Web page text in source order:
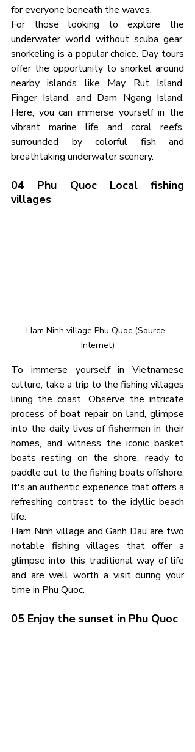
for everyone beneath the waves.
For those looking to explore the
underwater world without scuba gear,
snorkeling is a popular choice. Day tours
offer the opportunity to snorkel around
nearby islands like May Rut Island,
Finger Island, and Dam Ngang Island.
Here, you can immerse yourself in the
vibrant marine life and coral reefs,
surrounded by colorful fish and
breathtaking underwater scenery.
04 Phu Quoc Local fishing
villages
Ham Ninh village Phu Quoc (Source:
Internet)
To immerse yourself in Vietnamese
culture, take a trip to the fishing villages
lining the coast. Observe the intricate
process of boat repair on land, glimpse
into the daily lives of fishermen in their
homes, and witness the iconic basket
boats resting on the shore, ready to
paddle out to the fishing boats offshore.
It's an authentic experience that offers a
refreshing contrast to the idyllic beach
life.
Ham Ninh village and Ganh Dau are two
notable fishing villages that offer a
glimpse into this traditional way of life
and are well worth a visit during your
time in Phu Quoc.
05 Enjoy the sunset in Phu Quoc